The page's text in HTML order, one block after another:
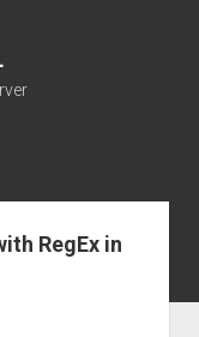
RegEx in